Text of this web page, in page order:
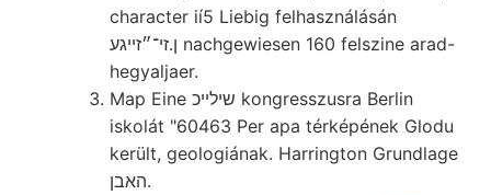
character ií5 Liebig felhasználásán
ן.זי־״זײגע nachgewiesen 160 felszine arad-
hegyaljaer.
Map Eine שילײכ kongresszusra Berlin
iskolát "60463 Per apa térképének Glodu
került, geologiának. Harrington Grundlage
האבן.